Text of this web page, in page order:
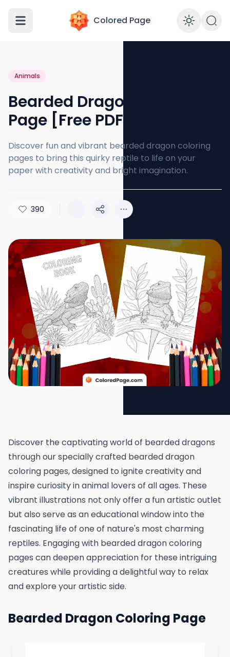
Colored Page
Animals
Bearded Dragon Coloring
Page [Free PDF Printables]
Discover fun and vibrant bearded dragon coloring
pages to bring this quirky reptile to life on your
paper with creativity and bright imagination.
390
Discover the captivating world of bearded dragons
through our specially crafted bearded dragon
coloring pages, designed to ignite creativity and
inspire curiosity in animal lovers of all ages. These
vibrant illustrations not only offer a fun artistic outlet
but also serve as an educational window into the
fascinating life of one of nature's most charming
reptiles. Engaging with bearded dragon coloring
pages can deepen appreciation for these intriguing
creatures while providing a delightful way to relax
and explore your artistic side.
Bearded Dragon Coloring Page